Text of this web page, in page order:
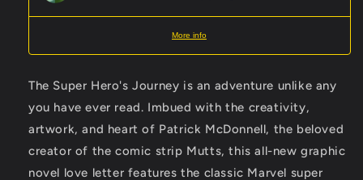
More info
The Super Hero's Journey is an adventure unlike any
you have ever read. Imbued with the creativity,
artwork, and heart of Patrick McDonnell, the beloved
creator of the comic strip Mutts, this all-new graphic
novel love letter features the classic Marvel super